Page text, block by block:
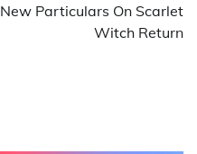
New Particulars On Scarlet
Witch Return